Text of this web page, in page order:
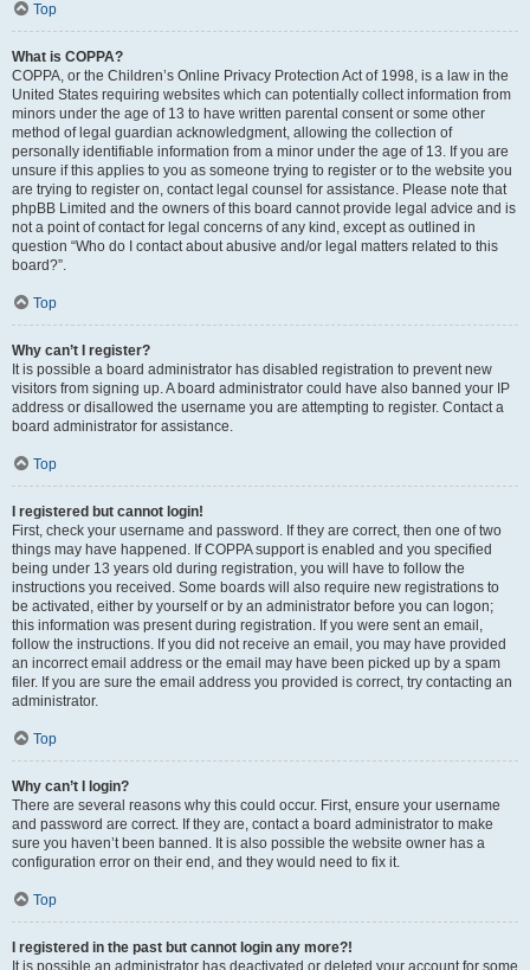
Top
What is COPPA?
COPPA, or the Children’s Online Privacy Protection Act of 1998, is a law in the
United States requiring websites which can potentially collect information from
minors under the age of 13 to have written parental consent or some other
method of legal guardian acknowledgment, allowing the collection of
personally identifiable information from a minor under the age of 13. If you are
unsure if this applies to you as someone trying to register or to the website you
are trying to register on, contact legal counsel for assistance. Please note that
phpBB Limited and the owners of this board cannot provide legal advice and is
not a point of contact for legal concerns of any kind, except as outlined in
question “Who do I contact about abusive and/or legal matters related to this
board?”.
Top
Why can’t I register?
It is possible a board administrator has disabled registration to prevent new
visitors from signing up. A board administrator could have also banned your IP
address or disallowed the username you are attempting to register. Contact a
board administrator for assistance.
Top
I registered but cannot login!
First, check your username and password. If they are correct, then one of two
things may have happened. If COPPA support is enabled and you specified
being under 13 years old during registration, you will have to follow the
instructions you received. Some boards will also require new registrations to
be activated, either by yourself or by an administrator before you can logon;
this information was present during registration. If you were sent an email,
follow the instructions. If you did not receive an email, you may have provided
an incorrect email address or the email may have been picked up by a spam
filer. If you are sure the email address you provided is correct, try contacting an
administrator.
Top
Why can’t I login?
There are several reasons why this could occur. First, ensure your username
and password are correct. If they are, contact a board administrator to make
sure you haven’t been banned. It is also possible the website owner has a
configuration error on their end, and they would need to fix it.
Top
I registered in the past but cannot login any more?!
It is possible an administrator has deactivated or deleted your account for some